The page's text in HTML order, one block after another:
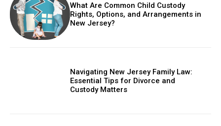
What Are Common Child Custody
Rights, Options, and Arrangements in
New Jersey?
Navigating New Jersey Family Law:
Essential Tips for Divorce and
Custody Matters